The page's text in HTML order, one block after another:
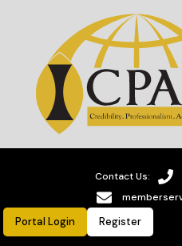
Contact Us:
Portal Login Register